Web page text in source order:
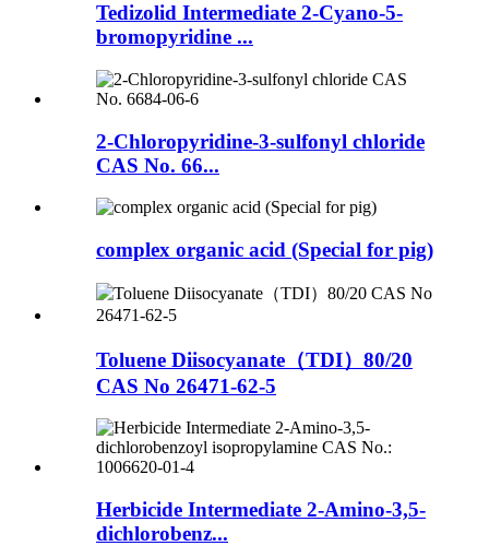
Tedizolid Intermediate 2-Cyano-5-
bromopyridine ...
2-Chloropyridine-3-sulfonyl chloride
CAS No. 66...
complex organic acid (Special for pig)
Toluene Diisocyanate（TDI）80/20
CAS No 26471-62-5
Herbicide Intermediate 2-Amino-3,5-
dichlorobenz...